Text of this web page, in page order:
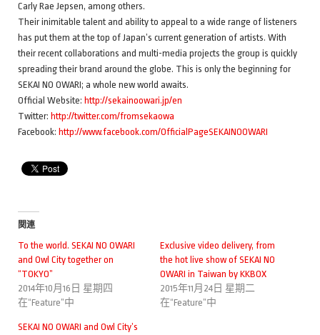
Carly Rae Jepsen, among others.
Their inimitable talent and ability to appeal to a wide range of listeners
has put them at the top of Japan’s current generation of artists. With
their recent collaborations and multi-media projects the group is quickly
spreading their brand around the globe. This is only the beginning for
SEKAI NO OWARI; a whole new world awaits.
Official Website: http://sekainoowari.jp/en
Twitter: http://twitter.com/fromsekaowa
Facebook: http://www.facebook.com/OfficialPageSEKAINOOWARI
関連
To the world. SEKAI NO OWARI
and Owl City together on
“TOKYO”
2014年10月16日 星期四
在“Feature”中
Exclusive video delivery, from
the hot live show of SEKAI NO
OWARI in Taiwan by KKBOX
2015年11月24日 星期二
在“Feature”中
SEKAI NO OWARI and Owl City’s